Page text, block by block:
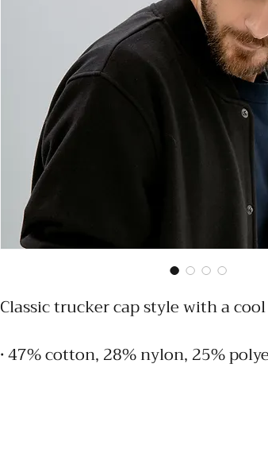
Classic trucker cap style with a
• 47% cotton, 28% nylon, 25%